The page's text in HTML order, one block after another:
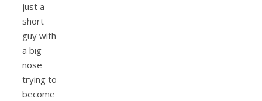
just a
short
guy with
a big
nose
trying to
become